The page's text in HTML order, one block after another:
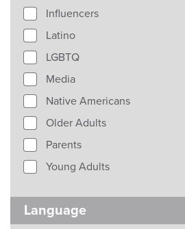
Influencers
Latino
LGBTQ
Media
Native Americans
Older Adults
Parents
Young Adults
Language